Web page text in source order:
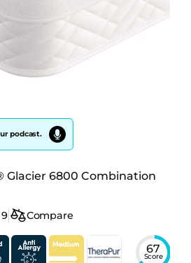
podcast.
Glacier 6800 Combination
9 Compare
67
Score